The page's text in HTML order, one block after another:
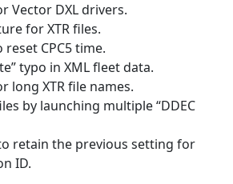
Vector DXL drivers.
for XTR files.
CPC5 time.
typo in XML fleet data.
long XTR file names.
by launching multiple “DDEC
retain the previous setting for
ID.